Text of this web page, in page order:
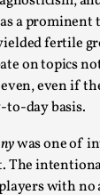
a prominent
fertile
on topics
even if
to-day basis.
was one of
with no
25